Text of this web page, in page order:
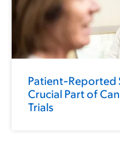
Patient-Reported
Crucial Part of
Trials